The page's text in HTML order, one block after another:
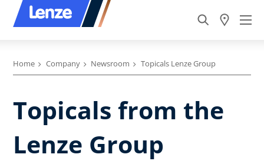
Home Company Newsroom Topicals Lenze Group
Topicals from the
Lenze Group